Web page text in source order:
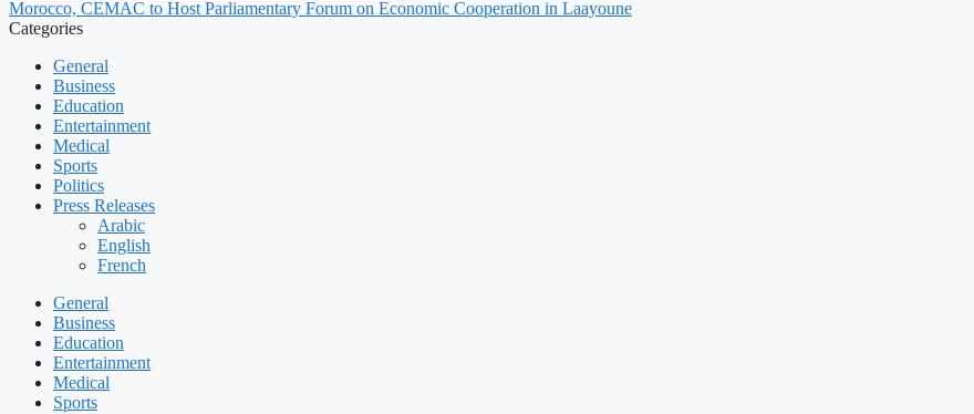
Morocco, CEMAC to Host Parliamentary Forum on Economic Cooperation in Laayoune
Categories
General
Business
Education
Entertainment
Medical
Sports
Politics
Press Releases
Arabic
English
French
General
Business
Education
Entertainment
Medical
Sports